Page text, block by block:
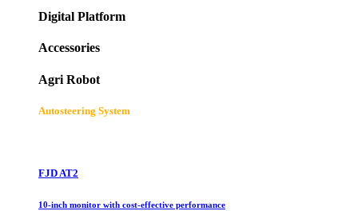
Digital Platform
Accessories
Agri Robot
Autosteering System
FJD AT2
10-inch monitor with cost-effective performance